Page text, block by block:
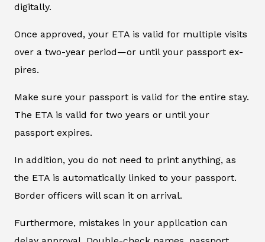
digitally.
Once approved, your ETA is valid for multiple visits
over a two-year period—or until your passport ex-
pires.
Make sure your passport is valid for the entire stay.
The ETA is valid for two years or until your
passport expires.
In addition, you do not need to print anything, as
the ETA is automatically linked to your passport.
Border officers will scan it on arrival.
Furthermore, mistakes in your application can